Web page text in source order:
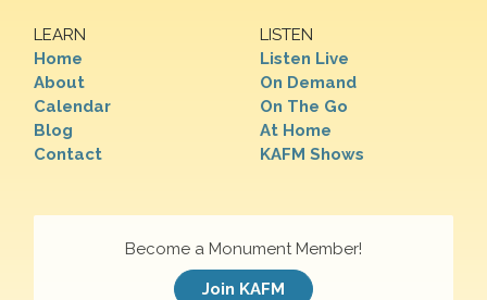
LEARN
Home
About
Calendar
Blog
Contact
LISTEN
Listen Live
On Demand
On The Go
At Home
KAFM Shows
Become a Monument Member!
Join KAFM